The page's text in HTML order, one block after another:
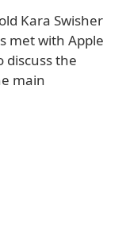
Kara Swisher
met with Apple
discuss the
main